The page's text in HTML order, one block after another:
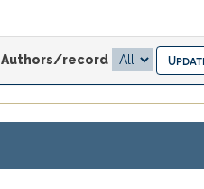
Authors/record